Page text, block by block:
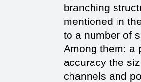
branching
mentioned in
to a number of
Among them: a
accuracy the
channels and